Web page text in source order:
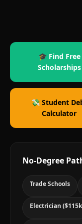
🎓 Find Free
Scholarships
💸 Student
Calculator
No-Degree
Trade Schools
Electrician